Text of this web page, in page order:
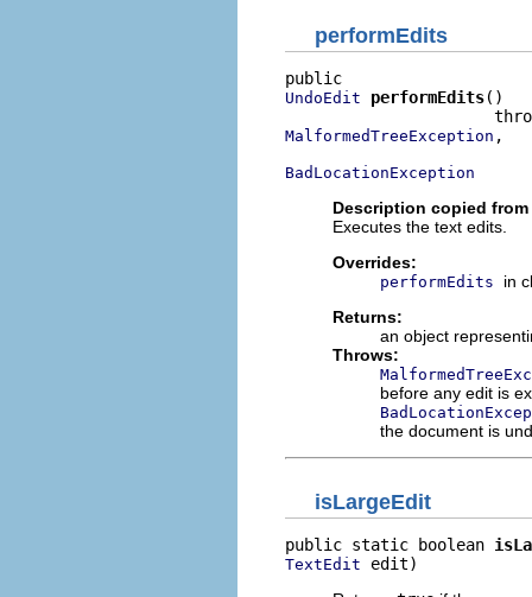
performEdits
UndoEdit performEdits()
MalformedTreeException ,
BadLocationException
Description copied
Executes the text edits.
Overrides:
performEdits
in
Returns:
an object
Throws:
before any edit is
the document is
isLargeEdit
public static boolean
TextEdit edit)